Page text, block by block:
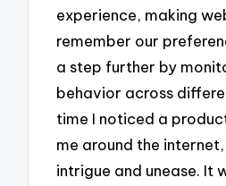
experience, making
remember our
a step further by
behavior across
time I noticed a
me around the
intrigue and unease. It